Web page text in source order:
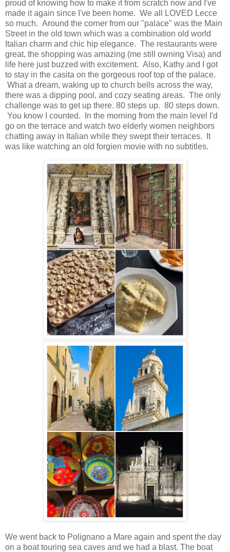
proud of knowing how to make it from scratch now and I've
made it again since I've been home. We all LOVED Lecce
so much. Around the corner from our "palace" was the Main
Street in the old town which was a combination old world
Italian charm and chic hip elegance. The restaurants were
great, the shopping was amazing (me still owning Visa) and
life here just buzzed with excitement. Also, Kathy and I got
to stay in the casita on the gorgeous roof top of the palace.
What a dream, waking up to church bells across the way,
there was a dipping pool, and cozy seating areas. The only
challenge was to get up there. 80 steps up. 80 steps down.
You know I counted. In the morning from the main level I'd
go on the terrace and watch two elderly women neighbors
chatting away in Italian while they swept their terraces. It
was like watching an old forgien movie with no subtitles.
We went back to Polignano a Mare again and spent the day
on a boat touring sea caves and we had a blast. The boat